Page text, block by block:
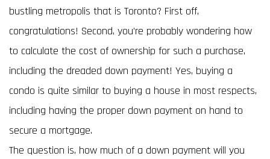
bustling metropolis that is Toronto? First off,
congratulations! Second, you’re probably wondering how
to calculate the cost of ownership for such a purchase,
including the dreaded down payment! Yes, buying a
condo is quite similar to buying a house in most respects,
including having the proper down payment on hand to
secure a mortgage.
The question is, how much of a down payment will you